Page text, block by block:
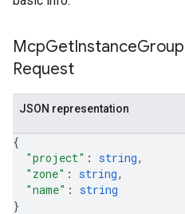
McpGetInstanceGroup
Request
JSON representation
{
"project" : string,
"zone" : string,
"name" : string
}